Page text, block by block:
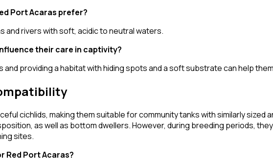
Port Acaras prefer?
and rivers with soft, acidic to neutral waters.
their care in captivity?
and providing a habitat with hiding spots and a soft substrate can help
cichlids, making them suitable for community tanks with similarly sized
as well as bottom dwellers. However, during breeding periods,
sites.
Red Port Acaras?